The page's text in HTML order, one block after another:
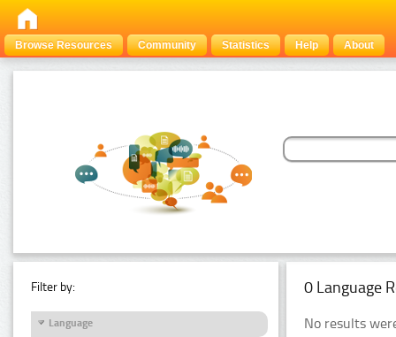
Browse Resources Community Statistics Help About
Filter by:
Language
0 Language
No results